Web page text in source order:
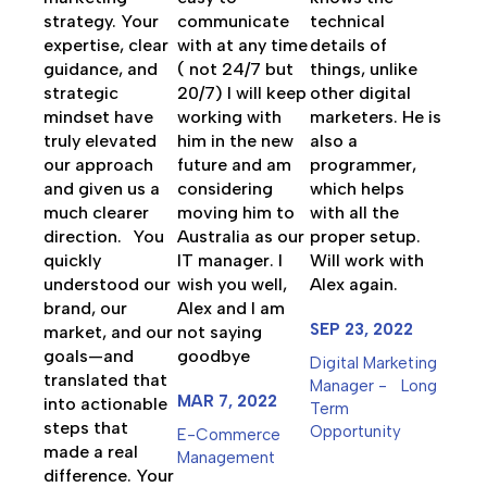
strategy. Your
expertise, clear
guidance, and
strategic
mindset have
truly elevated
our approach
and given us a
much clearer
direction. You
quickly
understood our
brand, our
market, and our
goals—and
translated that
into actionable
steps that
made a real
difference. Your
communicate
with at any time
( not 24/7 but
20/7) I will keep
working with
him in the new
future and am
considering
moving him to
Australia as our
IT manager. I
wish you well,
Alex and I am
not saying
goodbye
MAR 7, 2022
E-Commerce
Management
technical
details of
things, unlike
other digital
marketers. He is
also a
programmer,
which helps
with all the
proper setup.
Will work with
Alex again.
SEP 23, 2022
Digital Marketing
Manager - Long
Term
Opportunity